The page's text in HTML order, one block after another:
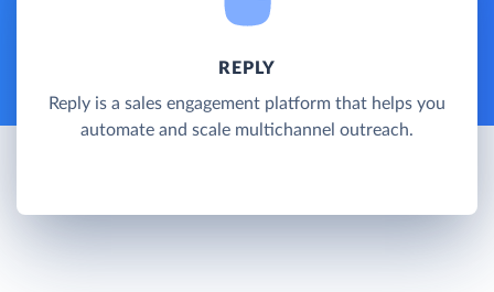
REPLY
Reply is a sales engagement platform that helps you
automate and scale multichannel outreach.